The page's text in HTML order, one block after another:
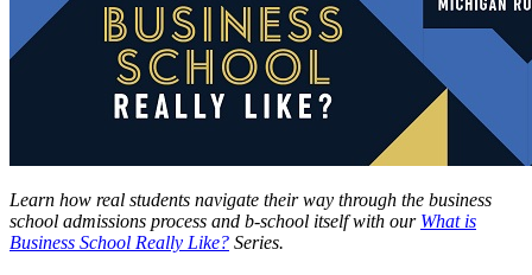
Learn how real students navigate their way through the business
school admissions process and b-school itself with our What is
Business School Really Like? Series.